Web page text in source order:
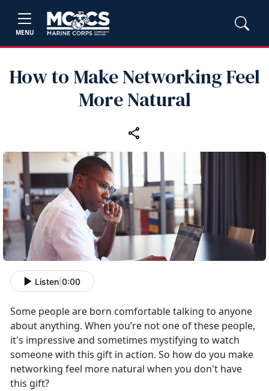
MENU
How to Make Networking Feel
More Natural
Listen 0:00
Some people are born comfortable talking to anyone
about anything. When you’re not one of these people,
it's impressive and sometimes mystifying to watch
someone with this gift in action. So how do you make
networking feel more natural when you don't have
this gift?